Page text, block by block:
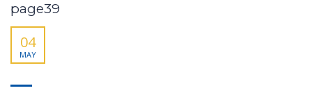
page39
04
MAY